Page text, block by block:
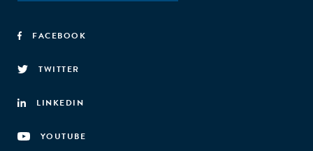
FACEBOOK
TWITTER
LINKEDIN
YOUTUBE